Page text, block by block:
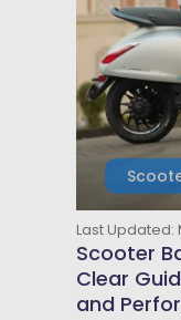
Last Updated:
Scooter
Clear
and